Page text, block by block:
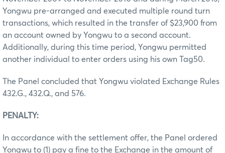
Yongwu pre-arranged and executed multiple round turn
transactions, which resulted in the transfer of $23,900 from
an account owned by Yongwu to a second account.
Additionally, during this time period, Yongwu permitted
another individual to enter orders using his own Tag50.
The Panel concluded that Yongwu violated Exchange Rules
432.G., 432.Q., and 576.
PENALTY:
In accordance with the settlement offer, the Panel ordered
Yongwu to (1) pay a fine to the Exchange in the amount of